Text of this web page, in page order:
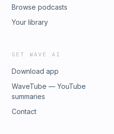
Browse podcasts
Your library
GET WAVE AI
Download app
WaveTube — YouTube
summaries
Contact